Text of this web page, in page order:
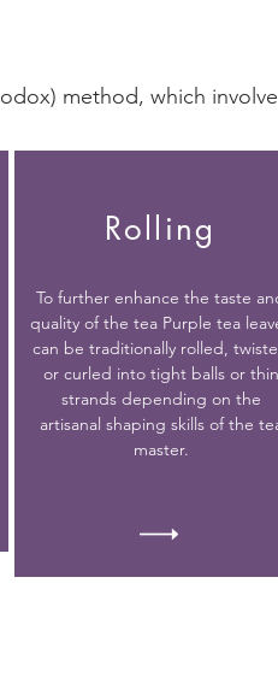
method, which
Rolling
To further enhance the taste
quality of the tea Purple tea
can be traditionally rolled,
or curled into tight balls or thin
strands depending on the
artisanal shaping skills of the
master.